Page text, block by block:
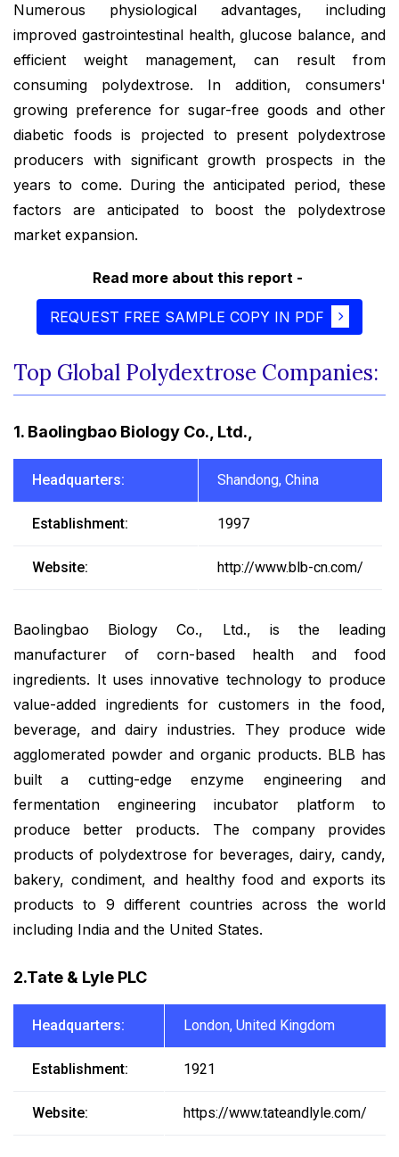
Numerous physiological advantages, including
improved gastrointestinal health, glucose balance, and
efficient weight management, can result from
consuming polydextrose. In addition, consumers'
growing preference for sugar-free goods and other
diabetic foods is projected to present polydextrose
producers with significant growth prospects in the
years to come. During the anticipated period, these
factors are anticipated to boost the polydextrose
market expansion.
Read more about this report -
REQUEST FREE SAMPLE COPY IN PDF
Top Global Polydextrose Companies:
1. Baolingbao Biology Co., Ltd.,
Headquarters: Shandong, China
Establishment: 1997
Website: http://www.blb-cn.com/
Baolingbao Biology Co., Ltd., is the leading
manufacturer of corn-based health and food
ingredients. It uses innovative technology to produce
value-added ingredients for customers in the food,
beverage, and dairy industries. They produce wide
agglomerated powder and organic products. BLB has
built a cutting-edge enzyme engineering and
fermentation engineering incubator platform to
produce better products. The company provides
products of polydextrose for beverages, dairy, candy,
bakery, condiment, and healthy food and exports its
products to 9 different countries across the world
including India and the United States.
2.Tate & Lyle PLC
Headquarters: London, United Kingdom
Establishment: 1921
Website: https://www.tateandlyle.com/